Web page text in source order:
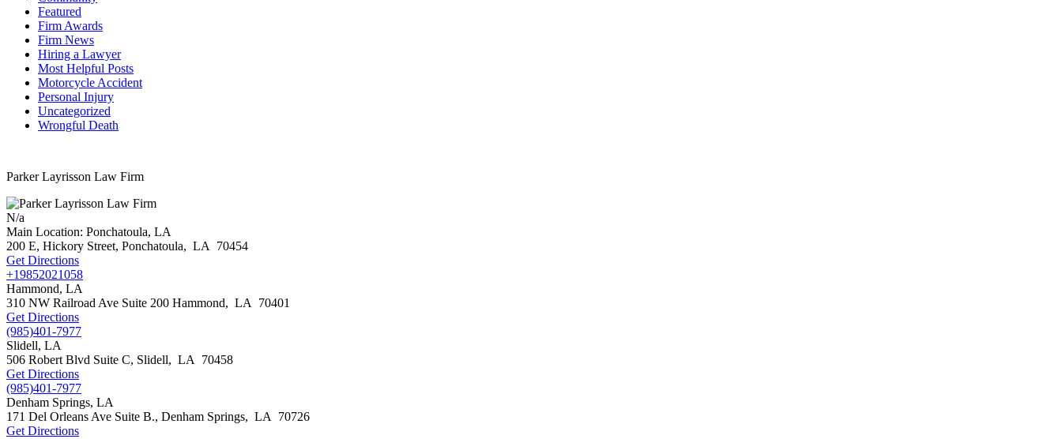
Featured
Firm Awards
Firm News
Hiring a Lawyer
Most Helpful Posts
Motorcycle Accident
Personal Injury
Uncategorized
Wrongful Death
Parker Layrisson Law Firm
N/a
Main Location: Ponchatoula, LA
200 E, Hickory Street, Ponchatoula, LA 70454
Get Directions
+19852021058
Hammond, LA
310 NW Railroad Ave Suite 200 Hammond, LA 70401
Get Directions
(985)401-7977
Slidell, LA
506 Robert Blvd Suite C, Slidell, LA 70458
Get Directions
(985)401-7977
Denham Springs, LA
171 Del Orleans Ave Suite B., Denham Springs, LA 70726
Get Directions